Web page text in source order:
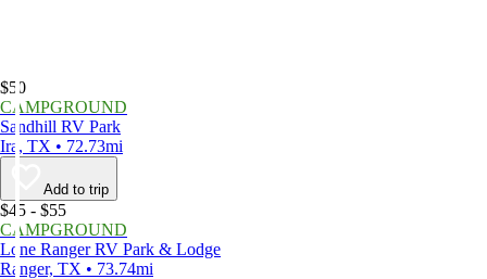
$50
CAMPGROUND
Sandhill RV Park
Ira, TX • 72.73mi
Add to trip
$45 - $55
CAMPGROUND
Lone Ranger RV Park & Lodge
Ranger, TX • 73.74mi